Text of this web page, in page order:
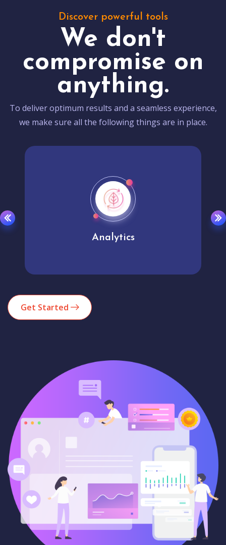
Discover powerful tools
We don't
compromise on
anything.
To deliver optimum results and a seamless experience,
we make sure all the following things are in place.
Analytics
Get Started